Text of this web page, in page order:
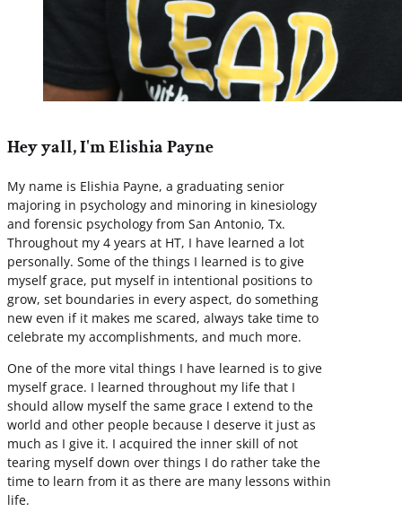
Hey yall, I'm Elishia Payne
My name is Elishia Payne, a graduating senior
majoring in psychology and minoring in kinesiology
and forensic psychology from San Antonio, Tx.
Throughout my 4 years at HT, I have learned a lot
personally. Some of the things I learned is to give
myself grace, put myself in intentional positions to
grow, set boundaries in every aspect, do something
new even if it makes me scared, always take time to
celebrate my accomplishments, and much more.
One of the more vital things I have learned is to give
myself grace. I learned throughout my life that I
should allow myself the same grace I extend to the
world and other people because I deserve it just as
much as I give it. I acquired the inner skill of not
tearing myself down over things I do rather take the
time to learn from it as there are many lessons within
life.